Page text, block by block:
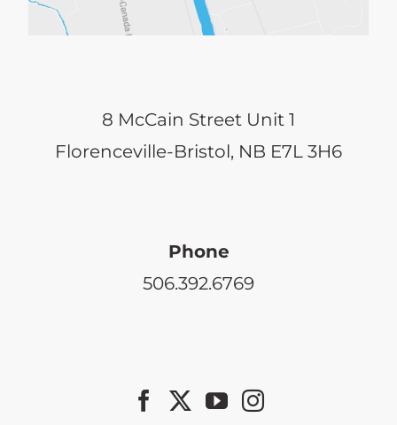
8 McCain Street Unit 1
Florenceville-Bristol, NB E7L 3H6
Phone
506.392.6769